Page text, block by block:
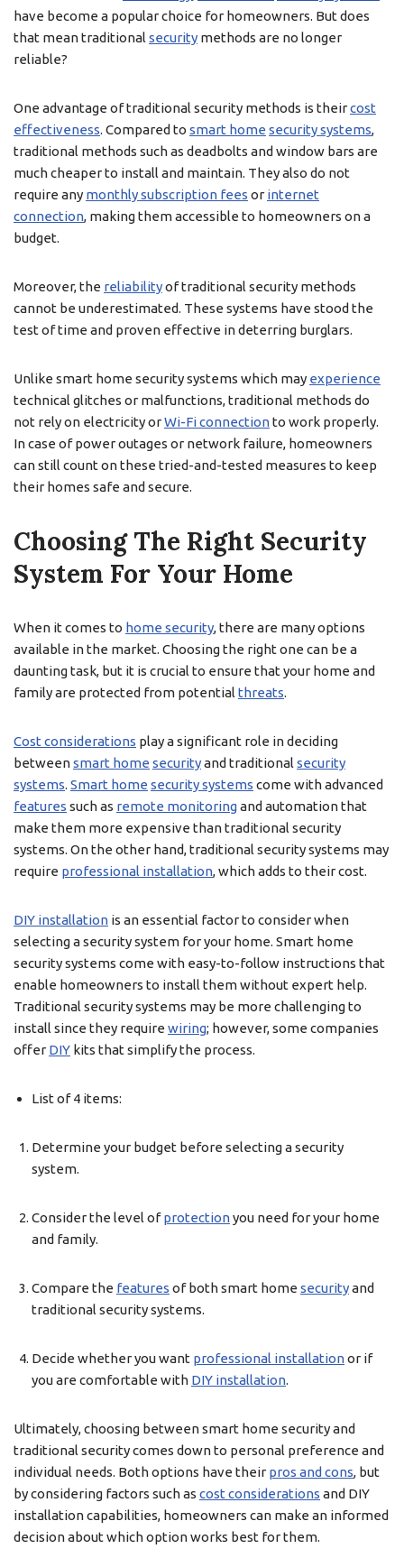
have become a popular choice for homeowners. But does
that mean traditional security methods are no longer
reliable?
One advantage of traditional security methods is theircost
effectiveness. Compared to smart home security systems,
traditional methods such as deadbolts and window bars are
much cheaper to install and maintain. They also do not
require any monthly subscription fees or internet
connection, making them accessible to homeowners on a
budget.
Moreover, the reliabilityof traditional security methods
cannot be underestimated. These systems have stood the
test of time and proven effective in deterring burglars.
Unlike smart home security systems which may experience
technical glitches or malfunctions, traditional methods do
not rely on electricity orWi-Fi connectionto work properly.
In case of power outages or network failure, homeowners
can still count on these tried-and-tested measures to keep
their homes safe and secure.
Choosing The Right Security
System For Your Home
When it comes to home security, there are many options
available in the market. Choosing the right one can be a
daunting task, but it is crucial to ensure that your home and
family are protected from potential threats.
Cost considerations play a significant role in deciding
betweensmart home securityand traditional security
systems. Smart home security systems come with advanced
features such as remote monitoringand automation that
make them more expensive than traditional security
systems. On the other hand, traditional security systems may
require professional installation, which adds to their cost.
DIY installation is an essential factor to consider when
selecting a security system for your home. Smart home
security systems come with easy-to-follow instructions that
enable homeowners to install them without expert help.
Traditional security systems may be more challenging to
install since they require wiring; however, some companies
offer DIY kits that simplify the process.
List of 4 items:
Determine your budget before selecting a security
system.
Consider the level ofprotectionyou need for your home
and family.
Compare the features of both smart home securityand
traditional security systems.
Decide whether you want professional installationor if
you are comfortable with DIY installation.
Ultimately, choosing between smart home security and
traditional security comes down to personal preference and
individual needs. Both options have their pros and cons, but
by considering factors such as cost considerations and DIY
installation capabilities, homeowners can make an informed
decision about which option works best for them.